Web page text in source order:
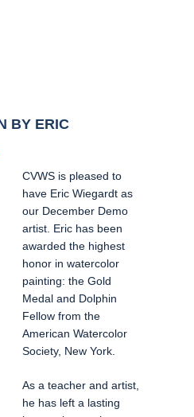
BY ERIC
CVWS is pleased to
have Eric Wiegardt as
our December Demo
artist. Eric has been
awarded the highest
honor in watercolor
painting: the Gold
Medal and Dolphin
Fellow from the
American Watercolor
Society, New York.
As a teacher and artist,
he has left a lasting